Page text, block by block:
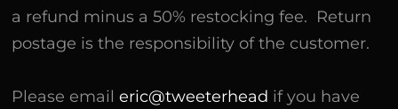
a refund minus a 50% restocking fee. Return
postage is the responsibility of the customer.
Please emaileric@tweeterhead if you have